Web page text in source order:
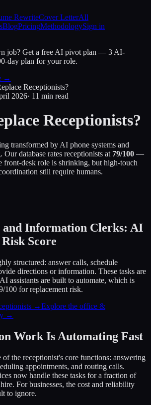
RewriteCover LetterAll
BlogPricingMethodologySign in
job? Get a free AI pivot plan — 3 AI-
day plan for your role.
→
Receptionists?
2026· 11 min read
Receptionists?
transformed by AI phone systems and
Our database rates receptionists at 79/100 —
front-desk role is shrinking, but high-touch
still require humans.
and Information Clerks: AI
Score
structured: answer calls, schedule
directions or information. These tasks are
assistants are built to automate, which is
100 for replacement risk.
→Explore the office &
→
Work Is Automating Fast
of the receptionist's core functions: answering
appointments, and routing calls.
now handle these tasks for a fraction of
For businesses, the cost and reliability
to ignore.